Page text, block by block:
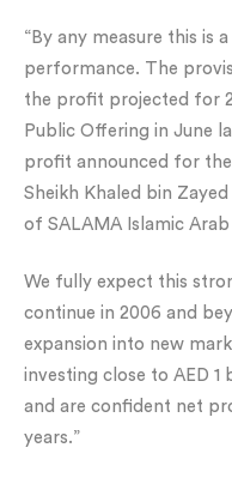
“By any measure this is
performance. The
the profit projected for
Public Offering in June
profit announced for
Sheikh Khaled bin
of SALAMA Islamic
We fully expect this
continue in 2006 and
expansion into new
investing close to AED
and are confident net
years.”